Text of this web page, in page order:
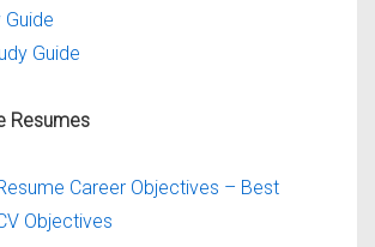
Guide
Resumes
Career Objectives – Best
Objectives